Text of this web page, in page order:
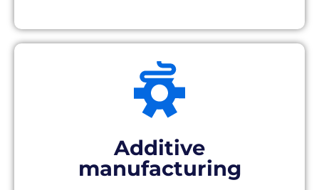
Additive
manufacturing